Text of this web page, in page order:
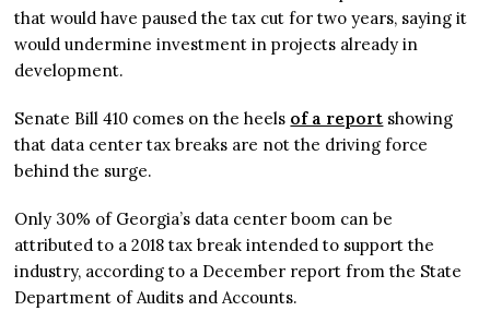
that would have paused the tax cut for two years, saying it
would undermine investment in projects already in
development.
Senate Bill 410 comes on the heels of a report showing
that data center tax breaks are not the driving force
behind the surge.
Only 30% of Georgia’s data center boom can be
attributed to a 2018 tax break intended to support the
industry, according to a December report from the State
Department of Audits and Accounts.